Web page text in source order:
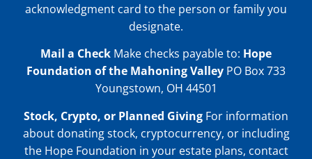
acknowledgment card to the person or family you
designate.
Mail a Check Make checks payable to: Hope
Foundation of the Mahoning Valley PO Box 733
Youngstown, OH 44501
Stock, Crypto, or Planned Giving For information
about donating stock, cryptocurrency, or including
the Hope Foundation in your estate plans, contact